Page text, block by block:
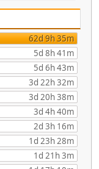
62d 9h 35m
5d 8h 41m
5d 6h 43m
3d 22h 32m
3d 20h 38m
3d 4h 40m
2d 3h 16m
1d 23h 28m
1d 21h 3m